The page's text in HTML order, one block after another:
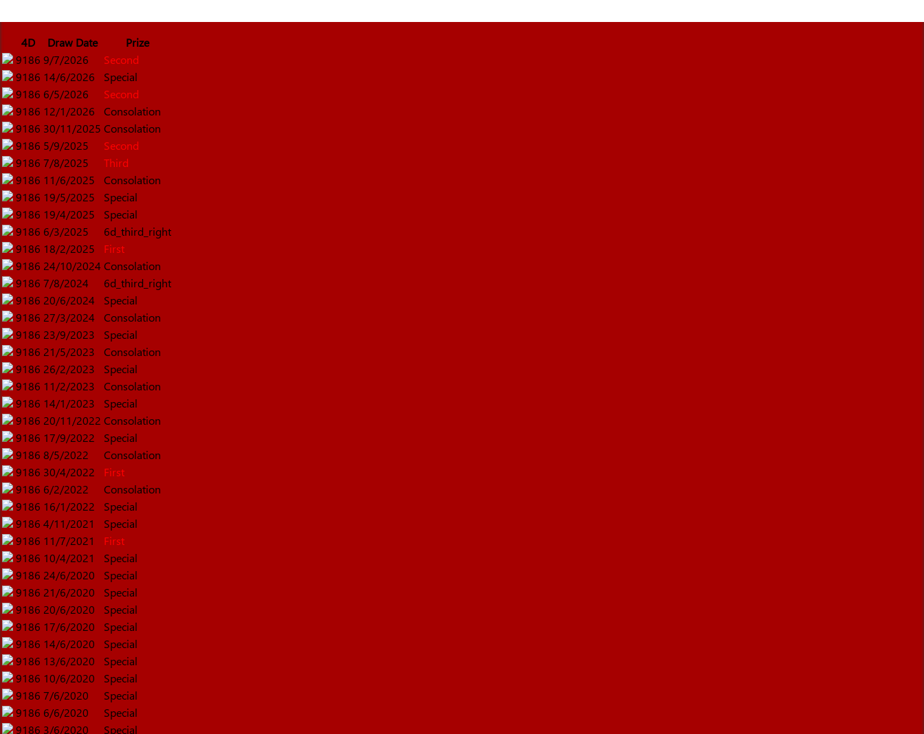
4D Draw Date
Prize
9186 9/7/2026
Second
9186 14/6/2026
Special
9186 6/5/2026
Second
9186 12/1/2026
Consolation
9186 30/11/2025 Consolation
9186 5/9/2025
Second
9186 7/8/2025
Third
9186 11/6/2025
Consolation
9186 19/5/2025
Special
9186 19/4/2025
Special
9186 6/3/2025
6d_third_right
9186 18/2/2025
First
9186 24/10/2024 Consolation
9186 7/8/2024
6d_third_right
9186 20/6/2024
Special
9186 27/3/2024
Consolation
9186 23/9/2023
Special
9186 21/5/2023
Consolation
9186 26/2/2023
Special
9186 11/2/2023
Consolation
9186 14/1/2023
Special
9186 20/11/2022 Consolation
9186 17/9/2022
Special
9186 8/5/2022
Consolation
9186 30/4/2022
First
9186 6/2/2022
Consolation
9186 16/1/2022
Special
9186 4/11/2021
Special
9186 11/7/2021
First
9186 10/4/2021
Special
9186 24/6/2020
Special
9186 21/6/2020
Special
9186 20/6/2020
Special
9186 17/6/2020
Special
9186 14/6/2020
Special
9186 13/6/2020
Special
9186 10/6/2020
Special
9186 7/6/2020
Special
9186 6/6/2020
Special
9186 3/6/2020 Special